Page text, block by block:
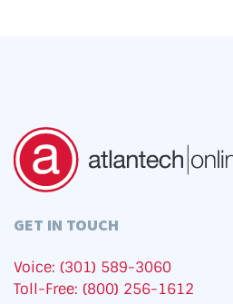
GET IN TOUCH
Voice: (301) 589-3060
Toll-Free: (800) 256-1612